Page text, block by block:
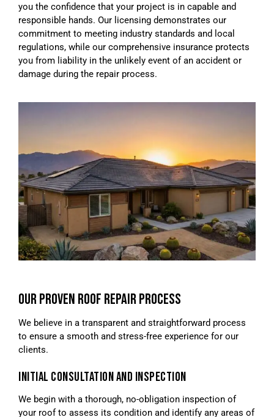
you the confidence that your project is in capable and
responsible hands. Our licensing demonstrates our
commitment to meeting industry standards and local
regulations, while our comprehensive insurance protects
you from liability in the unlikely event of an accident or
damage during the repair process.
OUR PROVEN ROOF REPAIR PROCESS
We believe in a transparent and straightforward process
to ensure a smooth and stress-free experience for our
clients.
INITIAL CONSULTATION AND INSPECTION
We begin with a thorough, no-obligation inspection of
your roof to assess its condition and identify any areas of